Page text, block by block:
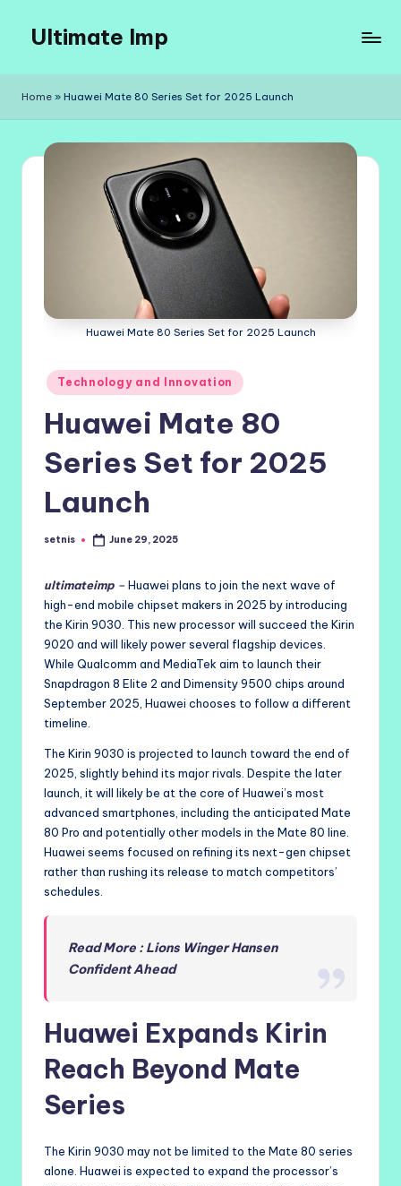
content
Ultimate Imp
Sites
Home » Huawei Mate 80 Series Set for 2025 Launch
Huawei Mate 80 Series Set for 2025 Launch
Posted
in
Technology and Innovation
Huawei Mate 80
Series Set for 2025
Launch
Posted
setnis June 29, 2025
ultimateimp –Huawei plans to join the next wave of
high-end mobile chipset makers in 2025 by introducing
the Kirin 9030. This new processor will succeed the Kirin
9020 and will likely power several flagship devices.
While Qualcomm and MediaTek aim to launch their
Snapdragon 8 Elite 2 and Dimensity 9500 chips around
September 2025, Huawei chooses to follow a different
timeline.
The Kirin 9030 is projected to launch toward the end of
2025, slightly behind its major rivals. Despite the later
launch, it will likely be at the core of Huawei’s most
advanced smartphones, including the anticipated Mate
80 Pro and potentially other models in the Mate 80 line.
Huawei seems focused on refining its next-gen chipset
rather than rushing its release to match competitors’
schedules.
Read More : Lions Winger Hansen
Confident Ahead
Huawei Expands Kirin
Reach Beyond Mate
Series
The Kirin 9030 may not be limited to the Mate 80 series
alone. Huawei is expected to expand the processor’s